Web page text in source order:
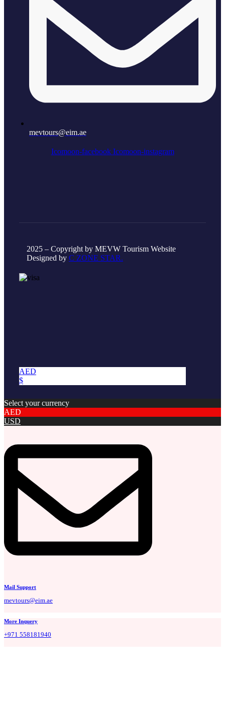
mevtours@eim.ae
Icomoon-facebook Icomoon-instagram
2025 – Copyright by MEVW Tourism Website
Designed by C ZONE STAR.
AED
$
Select your currency
AED
USD
Mail Support
mevtours@eim.ae
More Inquery
+971 558181940